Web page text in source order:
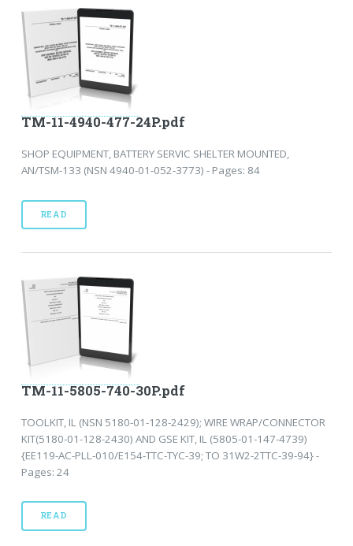
TM-11-4940-477-24P.pdf
SHOP EQUIPMENT, BATTERY SERVIC SHELTER MOUNTED,
AN/TSM-133 (NSN 4940-01-052-3773) - Pages: 84
READ
TM-11-5805-740-30P.pdf
TOOLKIT, IL (NSN 5180-01-128-2429); WIRE WRAP/CONNECTOR
KIT(5180-01-128-2430) AND GSE KIT, IL (5805-01-147-4739)
{EE119-AC-PLL-010/E154-TTC-TYC-39; TO 31W2-2TTC-39-94} -
Pages: 24
READ